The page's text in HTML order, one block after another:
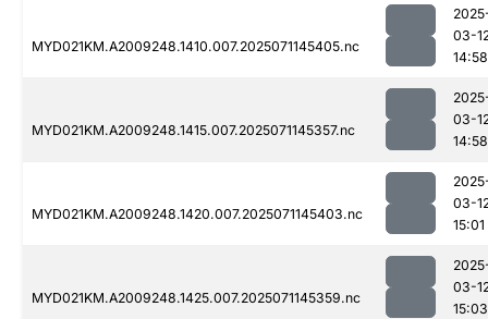
MYD021KM.A2009248.1410.007.2025071145405.nc
03-
14:58
MYD021KM.A2009248.1415.007.2025071145357.nc
03-
14:58
MYD021KM.A2009248.1420.007.2025071145403.nc
03-
15:01
MYD021KM.A2009248.1425.007.2025071145359.nc
03-
15:03